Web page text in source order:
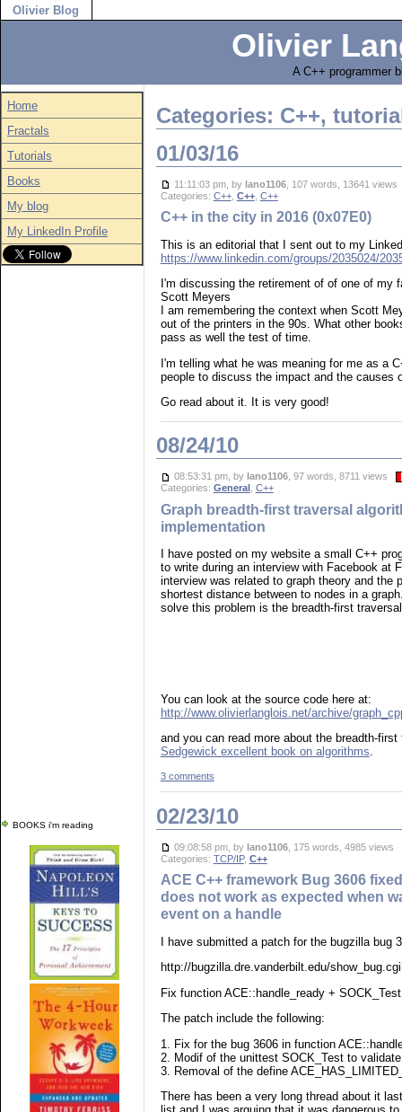
Olivier Blog
Olivier
A C++ programmer
Home
Fractals
Tutorials
Books
My blog
My LinkedIn Profile
BOOKS i'm reading
Categories: C++,
01/03/16
11:11:03 pm, by lano1106, 107 words, 13641
Categories: C++, C++, C++
C++ in the city in 2016 (0x07E0)
This is an editorial that I sent out to my
https://www.linkedin.com/groups/2035024/
I'm discussing the retirement of of one of my
Scott Meyers
I am remembering the context when Scott
out of the printers in the 90s. What other
pass as well the test of time.
I'm telling what he was meaning for me as a
people to discuss the impact and the causes
Go read about it. It is very good!
08/24/10
08:53:31 pm, by lano1106, 97 words, 8711 views
Categories: General C++
Graph breadth-first traversal
implementation
I have posted on my website a small C++
to write during an interview with Facebook at
interview was related to graph theory and the
shortest distance between to nodes in a
solve this problem is the breadth-first
You can look at the source code here at:
http://www.olivierlanglois.net/archive/
and you can read more about the breadth-
Sedgewick excellent book on algorithms.
3 comments
02/23/10
09:08:58 pm, by lano1106, 175 words, 4985 views
Categories: TCP/IP, C++
ACE C++ framework Bug 3606
does not work as expected when
event on a handle
I have submitted a patch for the bugzilla bug
http://bugzilla.dre.vanderbilt.edu/
Fix function ACE::handle_ready +
The patch include the following:
1. Fix for the bug 3606 in function
2. Modif of the unittest SOCK_Test to
3. Removal of the define
There has been a very long thread about it